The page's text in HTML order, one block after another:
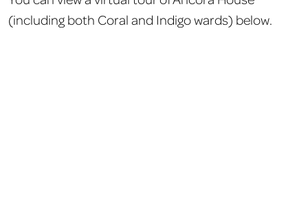
(including both Coral and Indigo wards) below.